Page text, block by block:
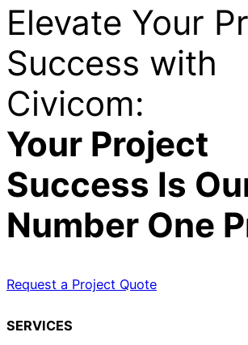
Elevate Your
Success with
Civicom:
Your Project
Success Is
Number One
Request a Project Quote
SERVICES